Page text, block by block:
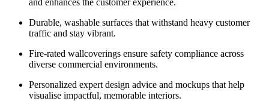
Durable, washable surfaces that withstand heavy customer
traffic and stay vibrant.
Fire-rated wallcoverings ensure safety compliance across
diverse commercial environments.
Personalized expert design advice and mockups that help
visualise impactful, memorable interiors.